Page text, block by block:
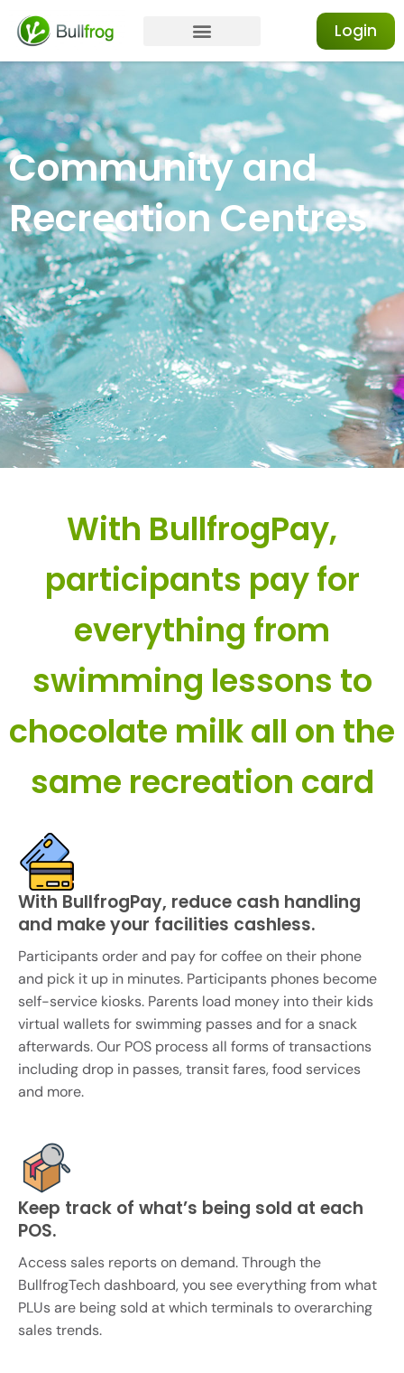
Login
Community and
Recreation Centres
With BullfrogPay,
participants pay for
everything from
swimming lessons to
chocolate milk all on the
same recreation card
With BullfrogPay, reduce cash handling
and make your facilities cashless.
Participants order and pay for coffee on their phone
and pick it up in minutes. Participants phones become
self-service kiosks. Parents load money into their kids
virtual wallets for swimming passes and for a snack
afterwards. Our POS process all forms of transactions
including drop in passes, transit fares, food services
and more.
Keep track of what’s being sold at each
POS.
Access sales reports on demand. Through the
BullfrogTech dashboard, you see everything from what
PLUs are being sold at which terminals to overarching
sales trends.